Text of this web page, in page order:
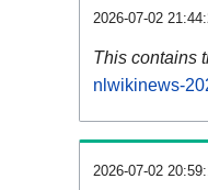
2026-07-02
This contains
nlwikinews-
2026-07-02